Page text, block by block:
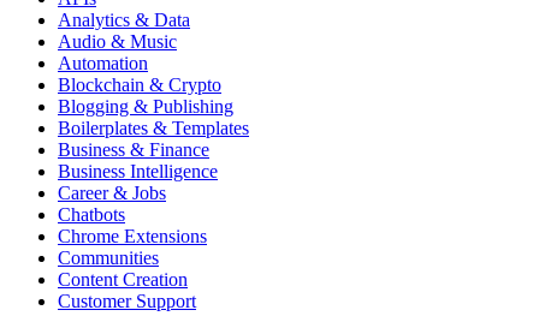
Analytics & Data
Audio & Music
Automation
Blockchain & Crypto
Blogging & Publishing
Boilerplates & Templates
Business & Finance
Business Intelligence
Career & Jobs
Chatbots
Chrome Extensions
Communities
Content Creation
Customer Support